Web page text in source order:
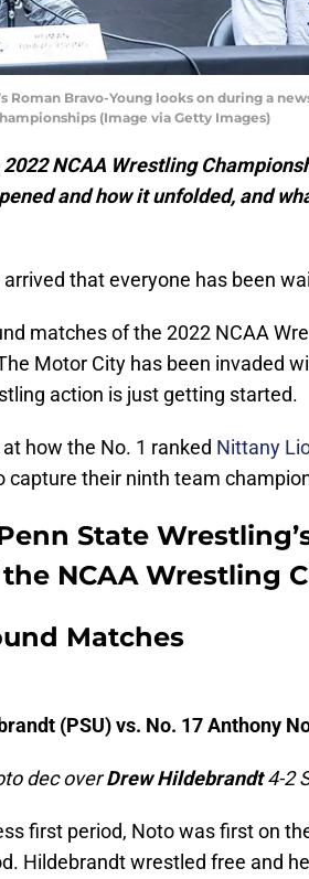
Roman Bravo-Young looks on during a
(Image via Getty Images)
NCAA Wrestling
and how it unfolded, and
that everyone has been
matches of the 2022 NCAA
Motor City has been invaded
action is just getting started.
at how the No. 1 ranked Nittany
capture their ninth team
State
the NCAA Wrestling
Matches
(PSU) vs. No. 17 Anthony
dec overDrew Hildebrandt4-2
first period, Noto was first on
Hildebrandt wrestled free and